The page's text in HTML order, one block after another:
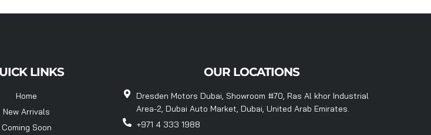
LINKS
Home
New Arrivals
Coming Soon
OUR LOCATIONS
Dresden Motors Dubai, Showroom #70, Ras Al khor Industrial
Area-2, Dubai Auto Market, Dubai, United Arab Emirates.
+971 4 333 1988